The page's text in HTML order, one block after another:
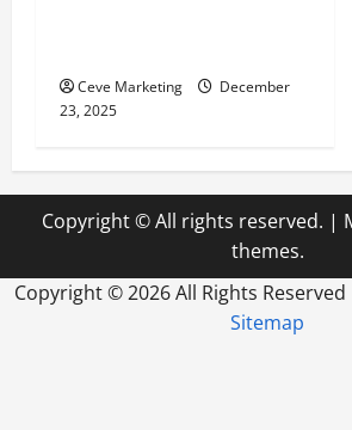
Ceve Marketing
December
23, 2025
Copyright © All rights reserved. |
themes.
Copyright ©2026 All Rights
Sitemap